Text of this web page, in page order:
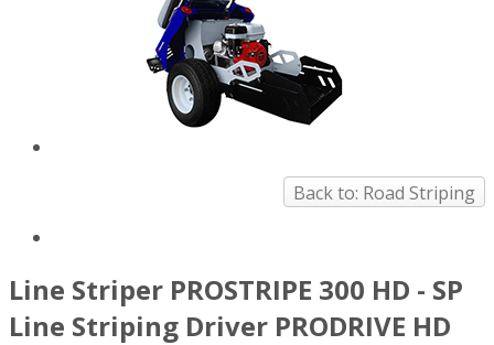
Back to: Road Striping
Line Striper PROSTRIPE 300 HD - SP
Line Striping Driver PRODRIVE HD